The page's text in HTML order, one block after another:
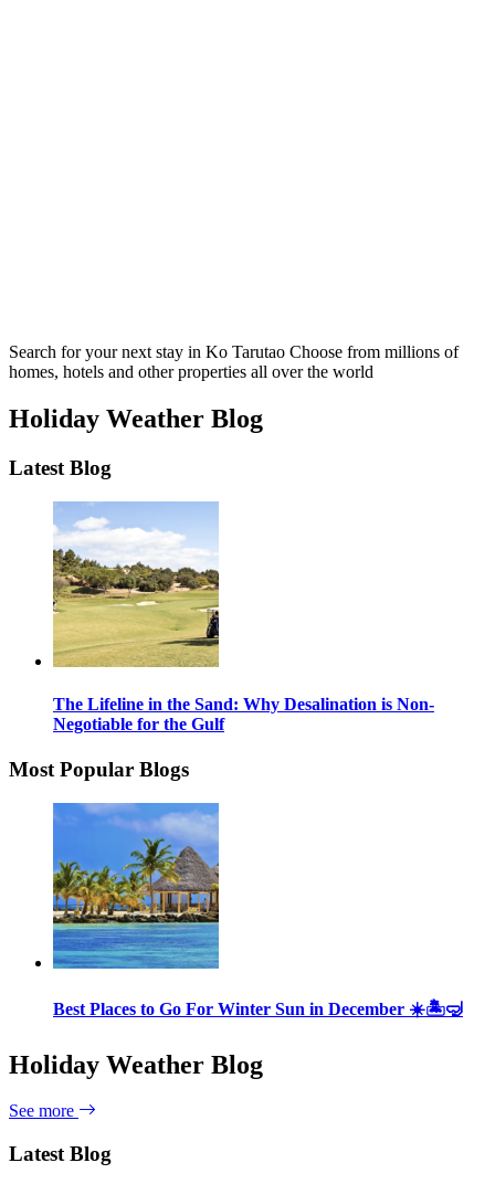
Search for your next stay in Ko Tarutao Choose from millions of
homes, hotels and other properties all over the world
Holiday Weather Blog
Latest Blog
The Lifeline in the Sand: Why Desalination is Non-
Negotiable for the Gulf
Most Popular Blogs
Best Places to Go For Winter Sun in December ☀️🏝🤿
Holiday Weather Blog
See more
Latest Blog